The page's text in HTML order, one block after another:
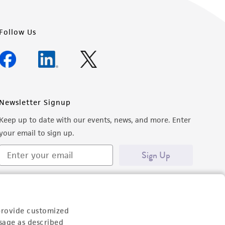
customized
as described
Follow Us
Newsletter Signup
Keep up to date with our events, news, and more. Enter
email to sign up.
Sign Up